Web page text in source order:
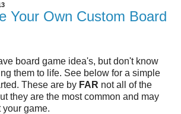
Your Own Custom Board
board game idea's, but don't know
them to life. See below for a simple
These are by FAR not all of the
they are the most common and may
your game.